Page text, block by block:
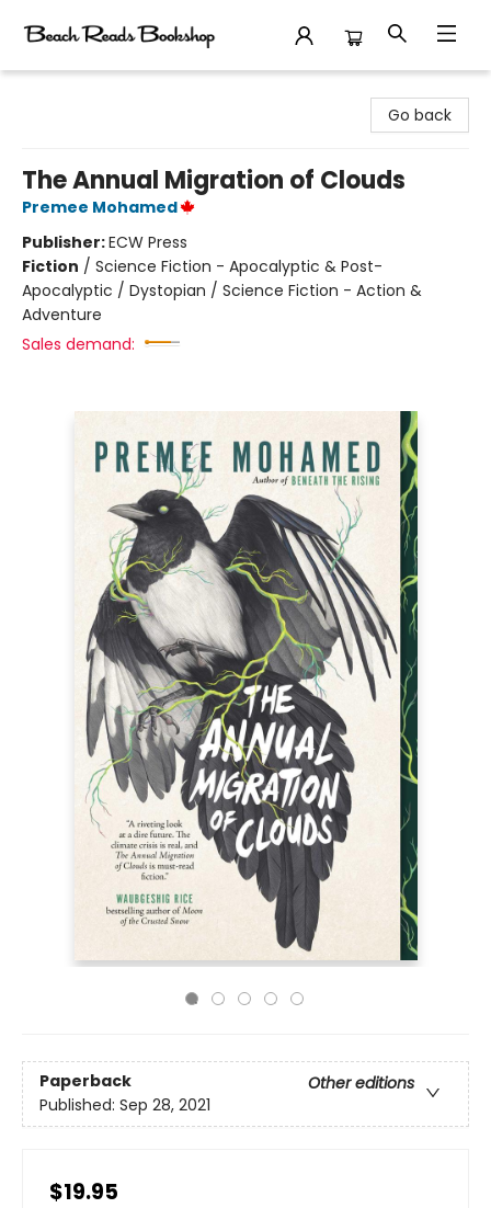
Go back
The Annual Migration of Clouds
Premee Mohamed
Publisher:ECW Press
Fiction / Science Fiction - Apocalyptic & Post-
Apocalyptic / Dystopian / Science Fiction - Action &
Adventure
Sales demand:
Paperback
Other editions
Published: Sep 28, 2021
$19.95